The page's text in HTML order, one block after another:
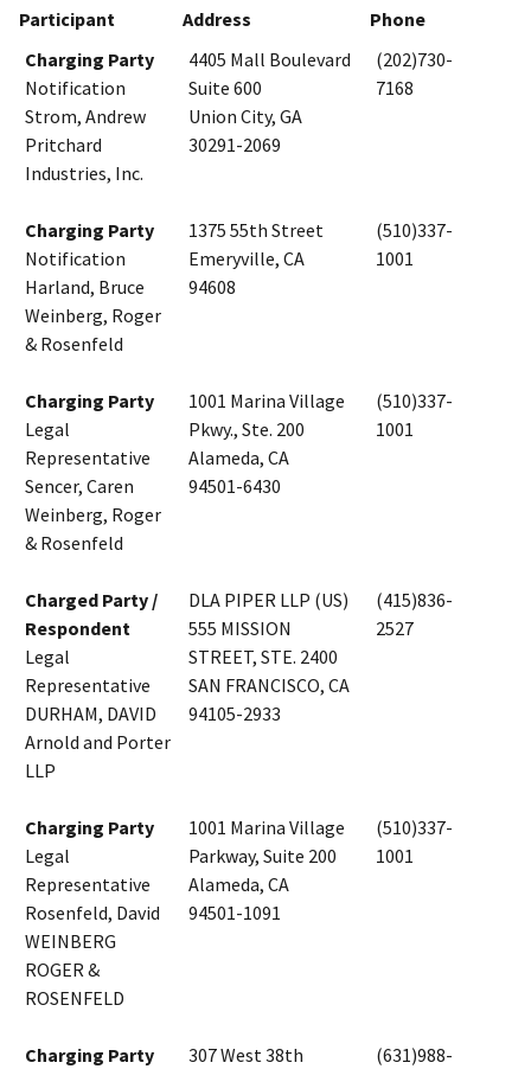
Participant Address
Phone
Charging Party
Notification
Strom, Andrew
Pritchard
Industries, Inc.
4405 Mall Boulevard
Suite 600
Union City, GA
30291-2069
(202)730-
7168
Charging Party
Notification
Harland, Bruce
Weinberg, Roger
& Rosenfeld
1375 55th Street
Emeryville, CA
94608
(510)337-
1001
Charging Party
Legal
Representative
Sencer, Caren
Weinberg, Roger
& Rosenfeld
1001 Marina Village
Pkwy., Ste. 200
Alameda, CA
94501-6430
(510)337-
1001
Charged Party /
Respondent
Legal
Representative
DURHAM, DAVID
Arnold and Porter
LLP
DLA PIPER LLP (US)
555 MISSION
STREET, STE. 2400
SAN FRANCISCO, CA
94105-2933
(415)836-
2527
Charging Party
Legal
Representative
Rosenfeld, David
WEINBERG
ROGER &
ROSENFELD
1001 Marina Village
Parkway, Suite 200
Alameda, CA
94501-1091
(510)337-
1001
Charging Party
307 West 38th
(631)988-